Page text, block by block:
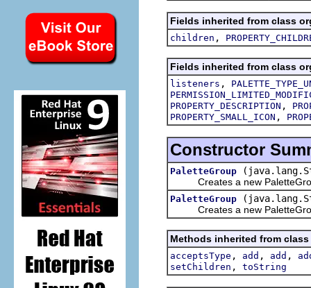
Fields inherited from class
children ,
Fields inherited from class
listeners ,
PROPERTY_DESCRIPTION ,
PROPERTY_SMALL_ICON ,
Constructor
PaletteGroup
Creates a new
PaletteGroup
Creates a new
Methods inherited from
acceptsType , add , add ,
setChildren , toString